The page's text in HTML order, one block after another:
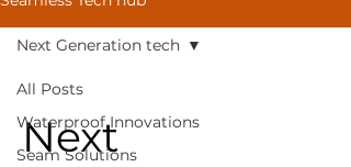
All Posts
Waterproof Innovations
Seam Solutions
Next Generation tech
Next